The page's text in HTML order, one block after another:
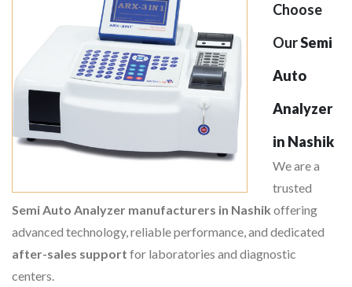
Choose
OurSemi
Auto
Analyzer
in Nashik
We are a
trusted
Semi Auto Analyzer manufacturers in Nashik offering
advanced technology, reliable performance, and dedicated
after-sales support for laboratories and diagnostic
centers.